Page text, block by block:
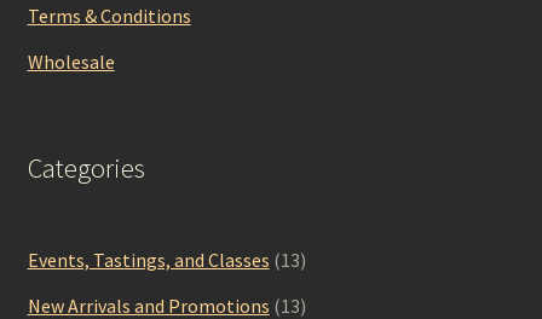
Terms & Conditions
Wholesale
Categories
Events, Tastings, and Classes (13)
New Arrivals and Promotions (13)